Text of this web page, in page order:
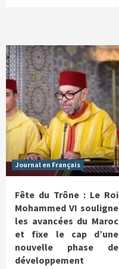
Journal en Français
Fête du Trône : Le Roi
Mohammed VI souligne
les avancées du Maroc
et fixe le cap d’une
nouvelle phase de
développement